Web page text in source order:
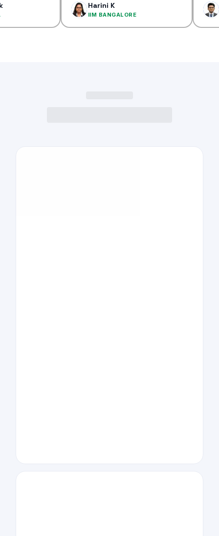
and helped me get to
Basak Harini K
IIM BANGALORE